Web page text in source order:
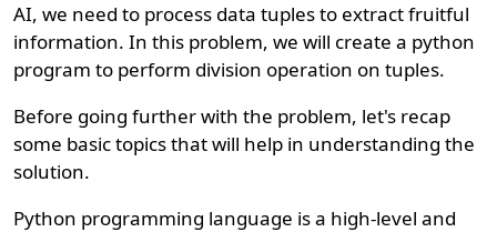
AI, we need to process data tuples to extract fruitful
information. In this problem, we will create a python
program to perform division operation on tuples.
Before going further with the problem, let's recap
some basic topics that will help in understanding the
solution.
Python programming language is a high-level and